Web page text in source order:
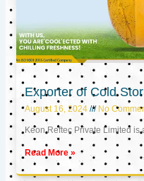
Exporter of Cold
August 16, 2024 No
Keon Reftec Private Limited
Read More »